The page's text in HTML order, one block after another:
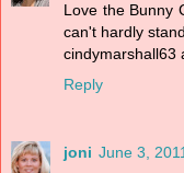
Love the Bunny
can't hardly
cindymarshall63
Reply
joni June 3,